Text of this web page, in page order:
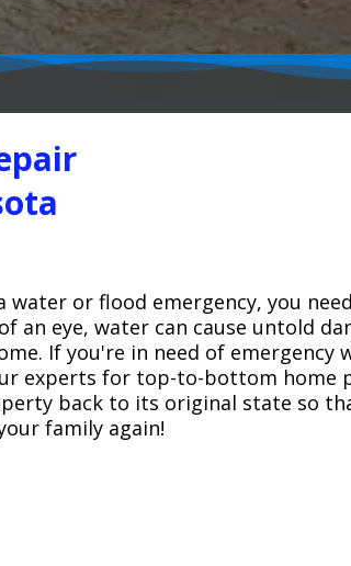
water or flood emergency, you
an eye, water can cause untold
If you're in need of emergency
experts for top-to-bottom home
back to its original state so
family again!